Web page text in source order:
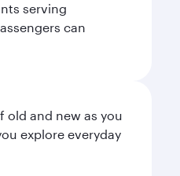
serving
can
old and new as you
explore everyday